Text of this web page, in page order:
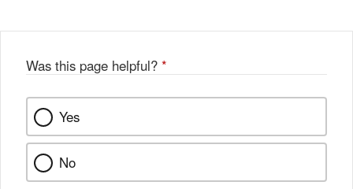
Was this page helpful? *
Yes
No